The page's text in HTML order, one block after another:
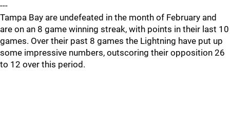
---
Tampa Bay are undefeated in the month of February and
are on an 8 game winning streak, with points in their last 10
games. Over their past 8 games the Lightning have put up
some impressive numbers, outscoring their opposition 26
to 12 over this period.